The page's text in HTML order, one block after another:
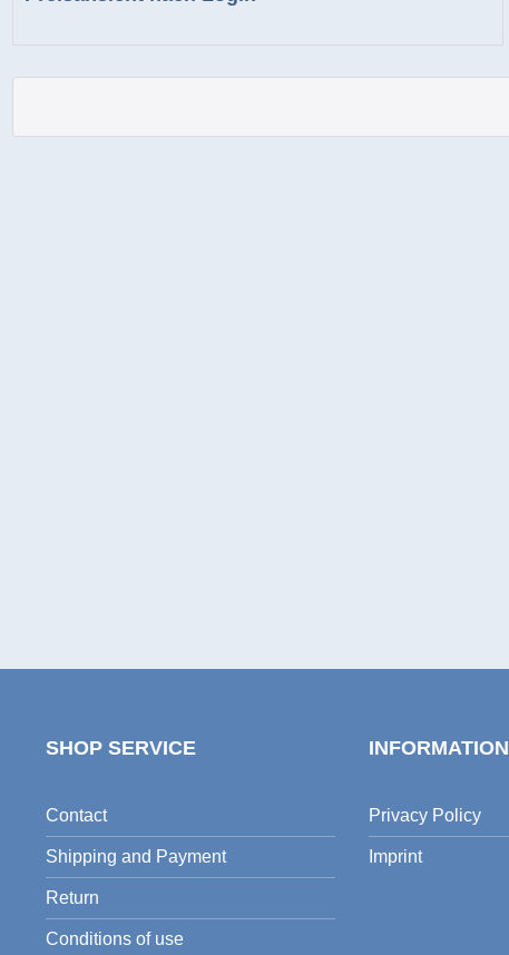
SHOP SERVICE
Contact
Shipping and Payment
Return
Conditions of use
INFORMATION
Privacy Policy
Imprint